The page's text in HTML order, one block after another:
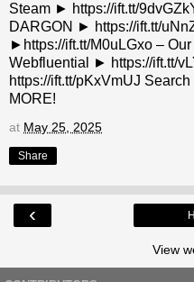
Steam ► https://ift.tt/
DARGON ► https://ift.tt/
►https://ift.tt/M0uLGxo –
Webfluential ► https://ift.tt/
https://ift.tt/pKxVmUJ
MORE!
at May 25, 2025
Share
‹
View